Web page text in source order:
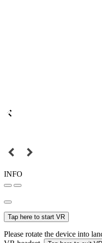
INFO
Tap here to start VR
Please rotate the device into